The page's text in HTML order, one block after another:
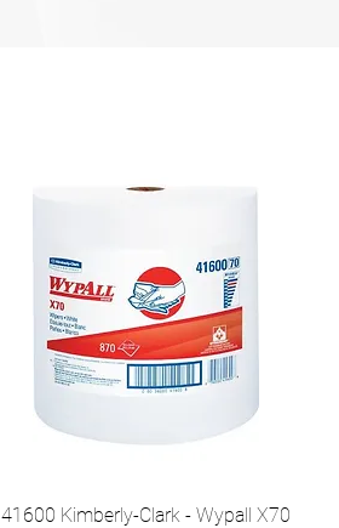
41600 Kimberly-Clark - Wypall X70